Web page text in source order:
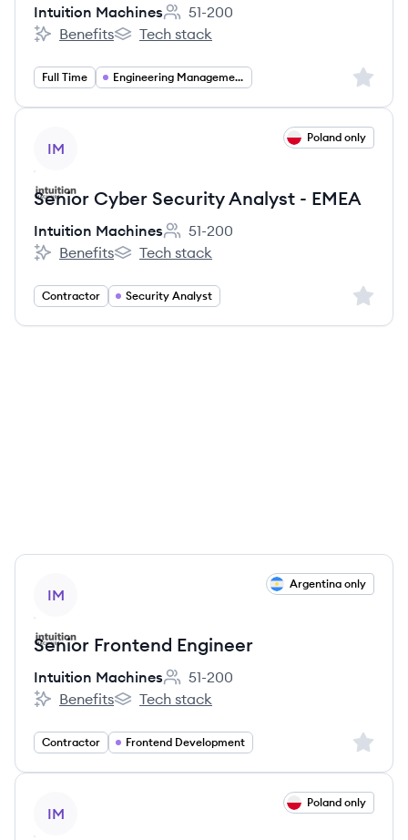
Intuition Machines
Employee count:
51-200
Intuition Machines's
Benefits
Intuition Machines's
Tech stack
Full Time Engineering Management Sign
IM
Poland only
Senior Cyber Security Analyst - EMEA
Intuition Machines
Employee count:
51-200
Intuition Machines's
Benefits
Intuition Machines's
Tech stack
Contractor Security Analyst Sign
IM
Argentina only
Senior Frontend Engineer
Intuition Machines
Employee count:
51-200
Intuition Machines's
Benefits
Intuition Machines's
Tech stack
Contractor Frontend Development Sign
IM
Poland only